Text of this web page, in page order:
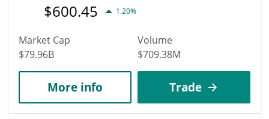
$600.45 1.20%
Market Cap
$79.96B
Volume
$709.38M
More info Trade